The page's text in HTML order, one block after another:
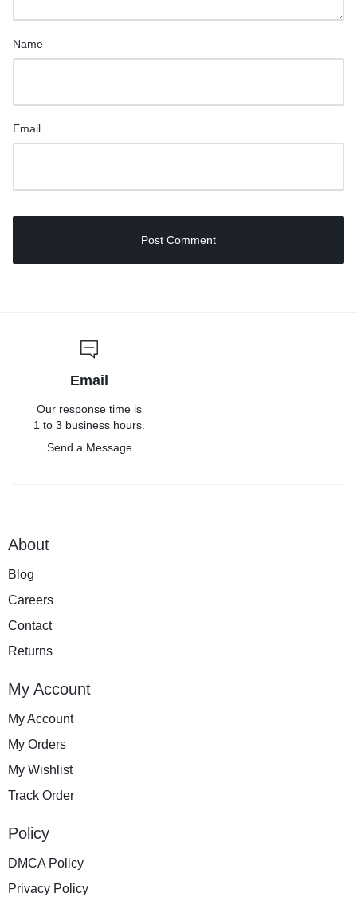
Name
Email
Email
Our response time is
1 to 3 business hours.
Send a Message
About
Blog
Careers
Contact
Returns
My Account
My Account
My Orders
My Wishlist
Track Order
Policy
DMCA Policy
Privacy Policy